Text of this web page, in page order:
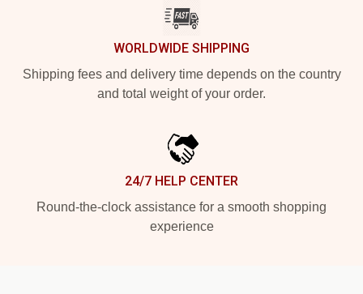
WORLDWIDE SHIPPING
Shipping fees and delivery time depends on the country
and total weight of your order.
24/7 HELP CENTER
Round-the-clock assistance for a smooth shopping
experience